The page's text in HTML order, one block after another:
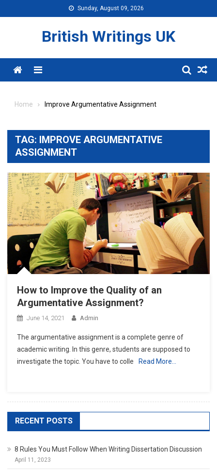
to
Sunday, August 09, 2026
British Writings UK
Menu
Home Improve Argumentative Assignment
TAG: IMPROVE ARGUMENTATIVE
ASSIGNMENT
How to Improve the Quality of an
Argumentative Assignment?
June 14, 2021 Admin
The argumentative assignment is a complete genre of
academic writing. In this genre, students are supposed to
investigate the topic. You have to colle
Read More…
RECENT POSTS
8 Rules You Must Follow When Writing Dissertation Discussion
April 11, 2023